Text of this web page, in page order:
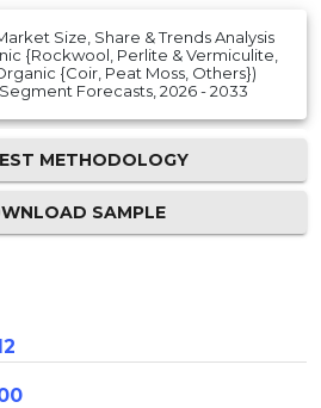
Size, Share & Trends Analysis
{Rockwool, Perlite & Vermiculite,
{Coir, Peat Moss, Others})
Forecasts, 2026 - 2033
METHODOLOGY
SAMPLE